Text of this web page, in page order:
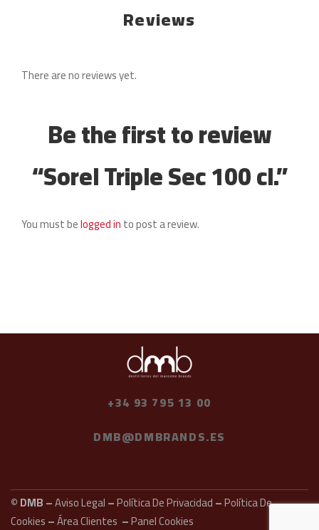
Reviews
There are no reviews yet.
Be the first to review
“Sorel Triple Sec 100 cl.”
You must belogged into post a review.
+34 93 795 13 00
DMB@DMBRANDS.ES
© DMB –Aviso Legal–Política De Privacidad–Política De
Cookies–Área Clientes –Panel Cookies